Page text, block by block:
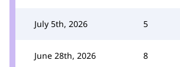
July 5th, 2026 5
June 28th, 2026 8